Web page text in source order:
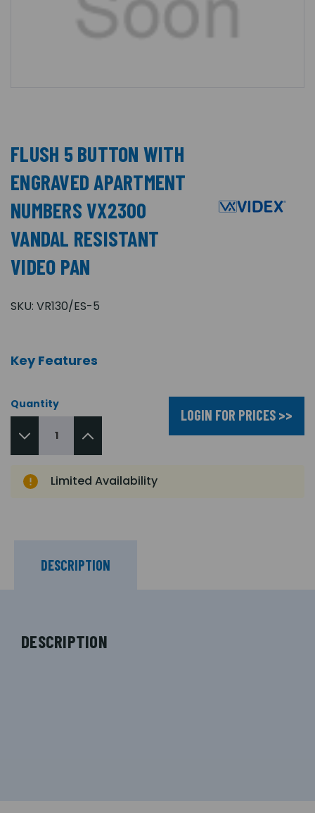
FLUSH 5 BUTTON WITH
ENGRAVED APARTMENT
NUMBERS VX2300
VANDAL RESISTANT
VIDEO PAN
SKU: VR130/ES-5
Key Features
Quantity
LOGIN FOR PRICES >>
Limited Availability
DESCRIPTION
DESCRIPTION